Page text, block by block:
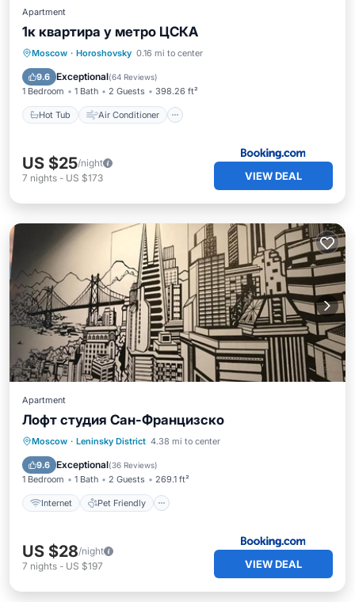
Apartment
1к квартира у метро ЦСКА
Moscow · Horoshovsky 0.16 mi to center
9.6 Exceptional(64 Reviews)
1 Bedroom 1 Bath 2 Guests 398.26 ft²
Hot Tub Air Conditioner
Hot Tub Air Conditioner
Wheelchair Accessible
US $25/night
7 nights - US $173 VIEW DEAL
Apartment
Лофт студия Сан-Францизско
Moscow · Leninsky District 4.38 mi to center
9.6 Exceptional(36 Reviews)
1 Bedroom 1 Bath 2 Guests 269.1 ft²
Internet Pet Friendly
Internet
Pet Friendly
Wheelchair Accessible
US $28/night
7 nights - US $197 VIEW DEAL